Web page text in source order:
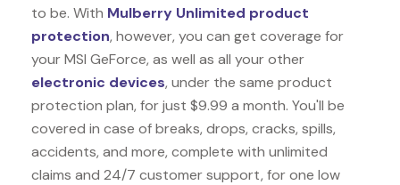
to be. With Mulberry Unlimited product
protection, however, you can get coverage for
your MSI GeForce, as well as all your other
electronic devices, under the same product
protection plan, for just $9.99 a month. You'll be
covered in case of breaks, drops, cracks, spills,
accidents, and more, complete with unlimited
claims and 24/7 customer support, for one low